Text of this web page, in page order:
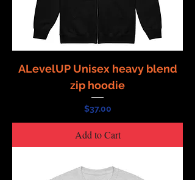
ALevelUP Unisex heavy blend
zip hoodie
Price
$37.00
Add to Cart